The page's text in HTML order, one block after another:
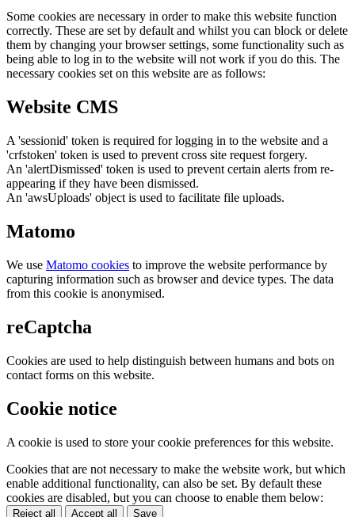
Some cookies are necessary in order to make this website function
correctly. These are set by default and whilst you can block or delete
them by changing your browser settings, some functionality such as
being able to log in to the website will not work if you do this. The
necessary cookies set on this website are as follows:
Website CMS
A 'sessionid' token is required for logging in to the website and a
'crfstoken' token is used to prevent cross site request forgery.
An 'alertDismissed' token is used to prevent certain alerts from re-
appearing if they have been dismissed.
An 'awsUploads' object is used to facilitate file uploads.
Matomo
We use Matomo cookies to improve the website performance by
capturing information such as browser and device types. The data
from this cookie is anonymised.
reCaptcha
Cookies are used to help distinguish between humans and bots on
contact forms on this website.
Cookie notice
A cookie is used to store your cookie preferences for this website.
Cookies that are not necessary to make the website work, but which
enable additional functionality, can also be set. By default these
cookies are disabled, but you can choose to enable them below:
Reject all Accept all Save